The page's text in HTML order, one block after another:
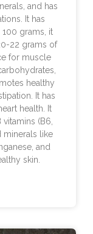
and has
It has
grams, it
22 grams of
for muscle
healthy
It has
health. It
(B6,
minerals like
and
skin.